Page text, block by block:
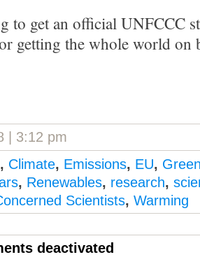
to get an official UNFCCC
getting the whole world on
| 3:12 pm
, Climate, Emissions, EU,
, Renewables, research,
Scientists, Warming
deactivated